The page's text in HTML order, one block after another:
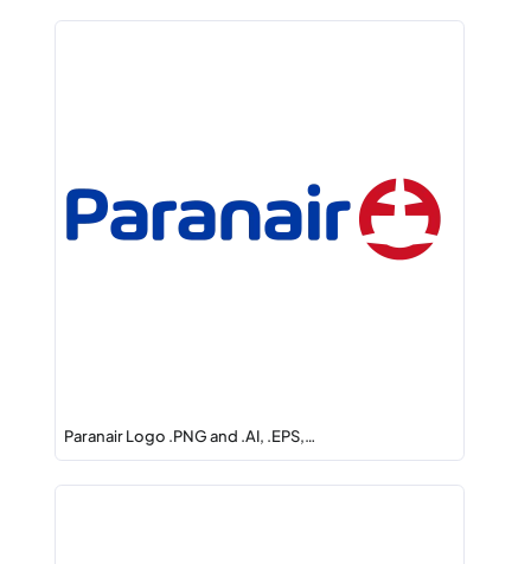
Paranair Logo .PNG and .AI, .EPS,…